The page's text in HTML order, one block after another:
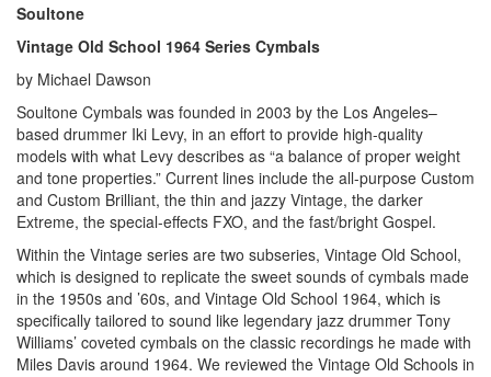
Soultone
Vintage Old School 1964 Series Cymbals
by Michael Dawson
Soultone Cymbals was founded in 2003 by the Los Angeles–
based drummer Iki Levy, in an effort to provide high-quality
models with what Levy describes as “a balance of proper weight
and tone properties.” Current lines include the all-purpose Custom
and Custom Brilliant, the thin and jazzy Vintage, the darker
Extreme, the special-effects FXO, and the fast/bright Gospel.
Within the Vintage series are two subseries, Vintage Old School,
which is designed to replicate the sweet sounds of cymbals made
in the 1950s and ’60s, and Vintage Old School 1964, which is
specifically tailored to sound like legendary jazz drummer Tony
Williams’ coveted cymbals on the classic recordings he made with
Miles Davis around 1964. We reviewed the Vintage Old Schools in